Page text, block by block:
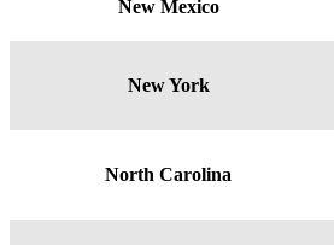
New Mexico
New York
North Carolina